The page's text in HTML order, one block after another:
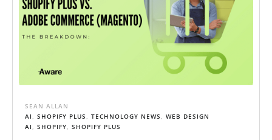
SEAN ALLAN
AI, SHOPIFY PLUS , TECHNOLOGY NEWS , WEB DESIGN
AI, SHOPIFY, SHOPIFY PLUS